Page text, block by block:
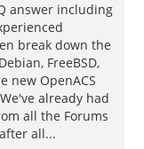
answer including
break down the
FreeBSD,
new OpenACS
already had
all the Forums
all...